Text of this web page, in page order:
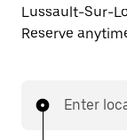
Lussault-Sur-
Reserve
Enter